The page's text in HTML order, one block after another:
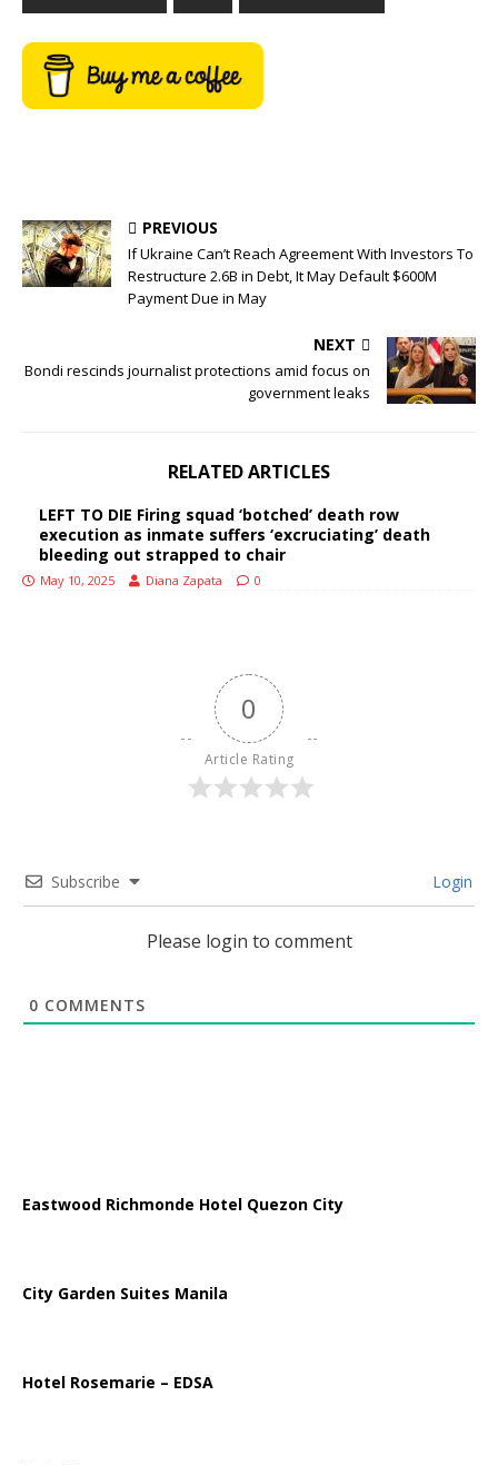
PREVIOUS
If Ukraine Can’t Reach Agreement With Investors To
Restructure 2.6B in Debt, It May Default $600M
Payment Due in May
NEXT
Bondi rescinds journalist protections amid focus on
government leaks
RELATED ARTICLES
LEFT TO DIE Firing squad ‘botched’ death row
execution as inmate suffers ‘excruciating’ death
bleeding out strapped to chair
May 10, 2025 Diana Zapata 0
0
Article Rating
Subscribe Login
Please login to comment
0 COMMENTS
Eastwood Richmonde Hotel Quezon City
City Garden Suites Manila
Hotel Rosemarie – EDSA